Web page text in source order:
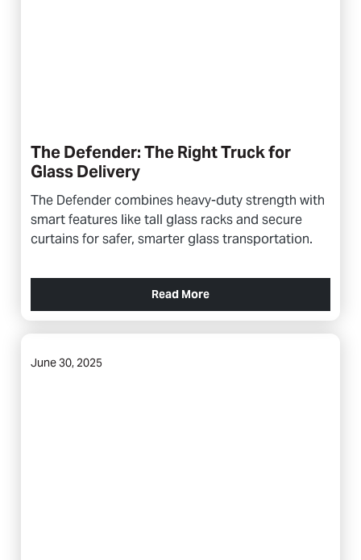
The Defender: The Right Truck for
Glass Delivery
The Defender combines heavy-duty strength with
smart features like tall glass racks and secure
curtains for safer, smarter glass transportation.
Read More
June 30, 2025